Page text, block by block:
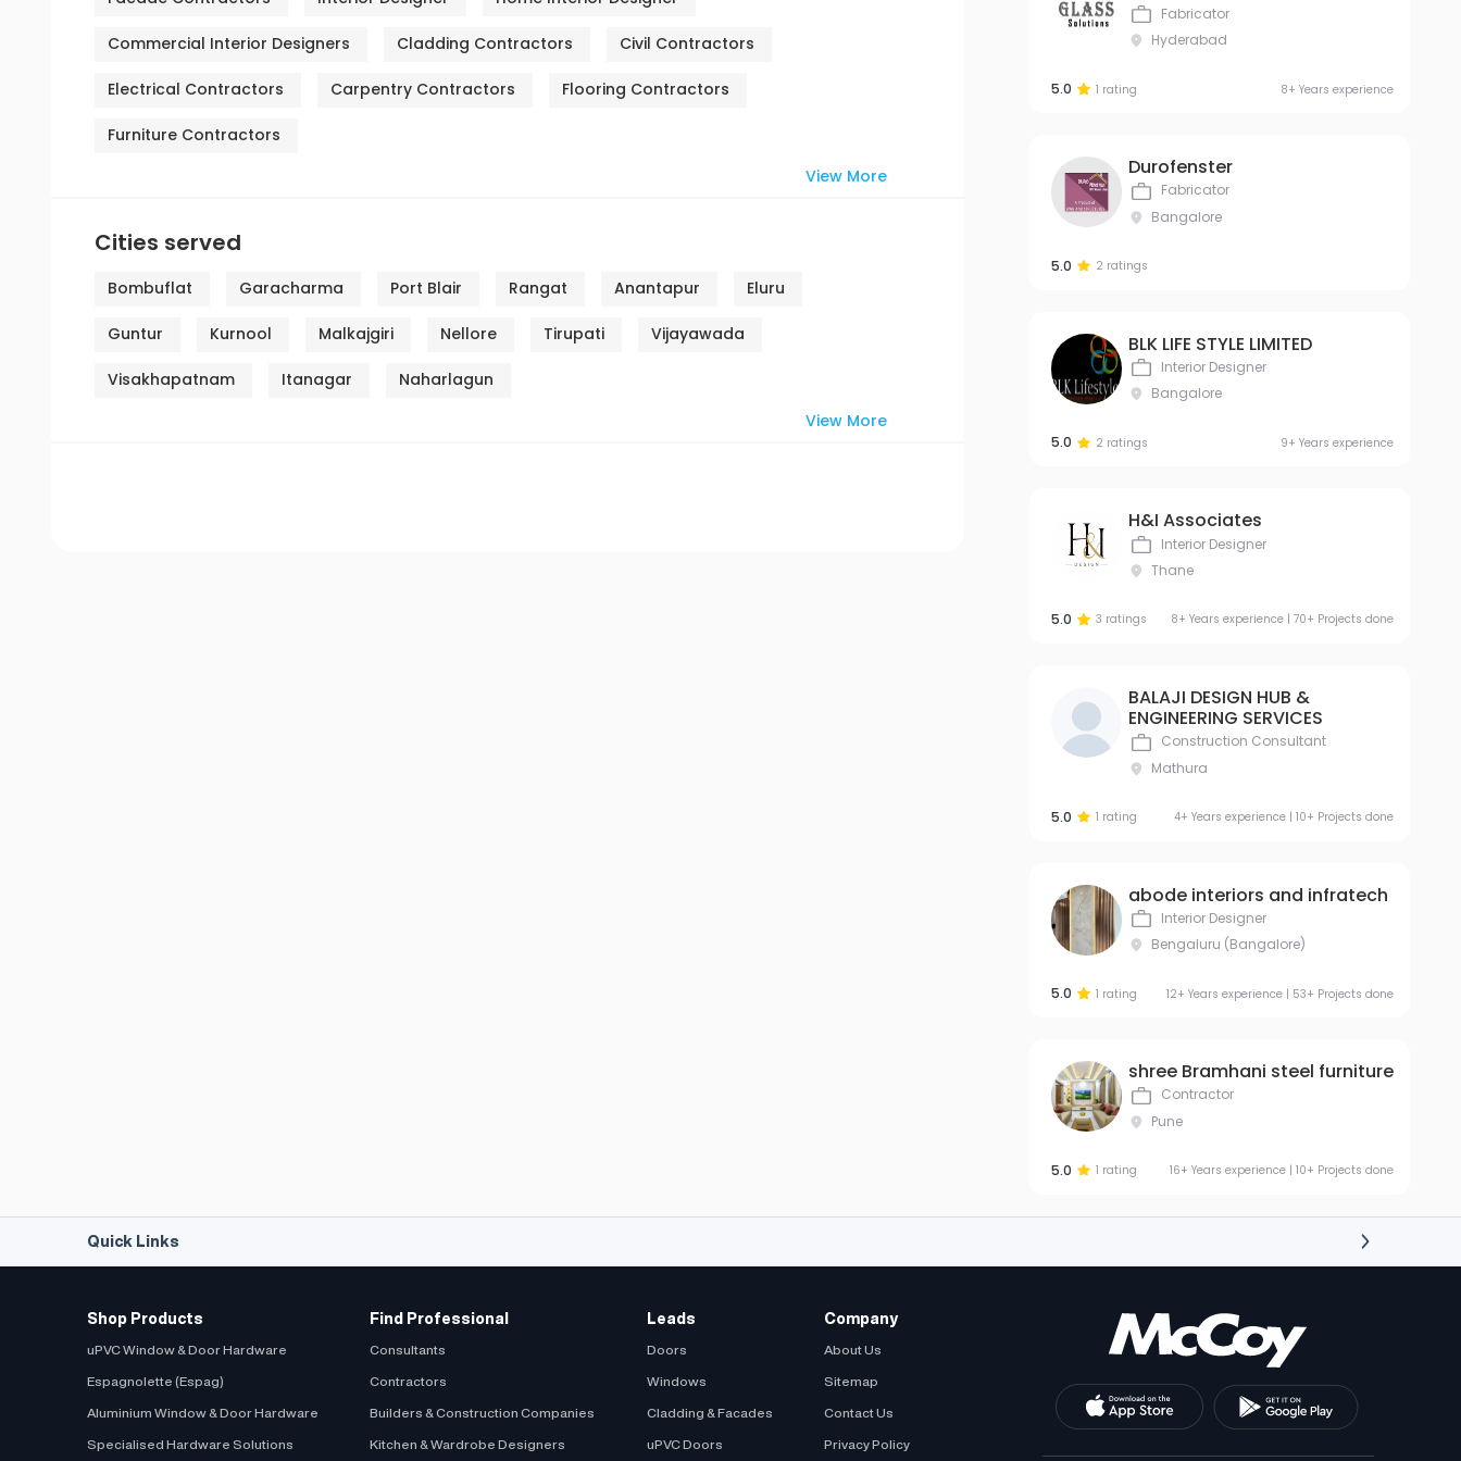
Commercial Interior Designers Cladding Contractors Civil Contractors
Electrical Contractors Carpentry Contractors Flooring Contractors
Furniture Contractors
View More
Cities served
Bombuflat Garacharma Port Blair Rangat Anantapur Eluru
Guntur Kurnool Malkajgiri Nellore Tirupati Vijayawada
Visakhapatnam Itanagar
Naharlagun
View More
Fabricator
Hyderabad
5.0 1 rating 8+ Years experience
Durofenster
Fabricator
Bangalore
5.0 2 ratings
BLK LIFE STYLE LIMITED
Interior Designer
Bangalore
5.0 2 ratings 9+ Years experience
H&I Associates
Interior Designer
Thane
5.0 3 ratings 8+ Years experience | 70+ Projects done
BALAJI DESIGN HUB &
ENGINEERING SERVICES
Construction Consultant
Mathura
5.0 1 rating 4+ Years experience | 10+ Projects done
abode interiors and infratech
Interior Designer
Bengaluru (Bangalore)
5.0 1 rating 12+ Years experience | 53+ Projects done
shree Bramhani steel furniture
Contractor
Pune
5.0 1 rating 16+ Years experience | 10+ Projects done
Quick Links
Shop Products
uPVC Window & Door Hardware
Espagnolette (Espag)
Aluminium Window & Door Hardware
Specialised Hardware Solutions
Find Professional
Consultants
Contractors
Builders & Construction Companies
Kitchen & Wardrobe Designers
Leads
Doors
Windows
Cladding & Facades
uPVC Doors
Company
About Us
Sitemap
Contact Us
Privacy Policy